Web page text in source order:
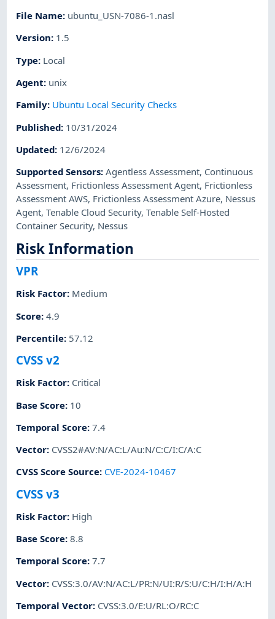
File Name: ubuntu_USN-7086-1.nasl
Version: 1.5
Type: Local
Agent: unix
Family: Ubuntu Local Security Checks
Published: 10/31/2024
Updated: 12/6/2024
Supported Sensors:Agentless Assessment, Continuous
Assessment, Frictionless Assessment Agent, Frictionless
Assessment AWS, Frictionless Assessment Azure, Nessus
Agent,Tenable Cloud Security,Tenable Self-Hosted
Container Security, Nessus
Risk Information
VPR
Risk Factor: Medium
Score:4.9
Percentile: 57.12
CVSS v2
Risk Factor: Critical
Base Score: 10
Temporal Score:7.4
Vector: CVSS2#AV:N/AC:L/Au:N/C:C/I:C/A:C
CVSS Score Source: CVE-2024-10467
CVSS v3
Risk Factor: High
Base Score:8.8
Temporal Score:7.7
Vector: CVSS:3.0/AV:N/AC:L/PR:N/UI:R/S:U/C:H/I:H/A:H
Temporal Vector: CVSS:3.0/E:U/RL:O/RC:C